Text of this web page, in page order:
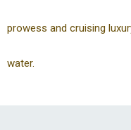
prowess and cruising
water.